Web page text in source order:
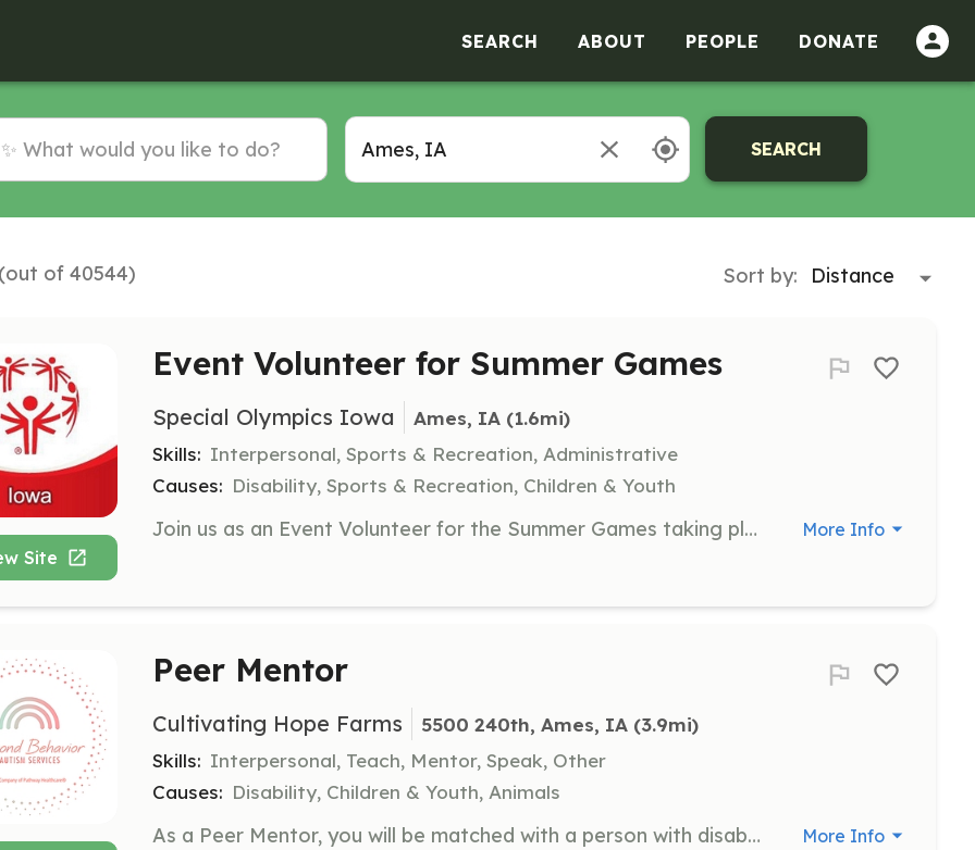
SEARCH ABOUT PEOPLE DONATE
SEARCH
of 40544) Sort by:
Site
Event Volunteer for Summer Games
Special Olympics Iowa Ames, IA (1.6mi)
Skills: Interpersonal, Sports & Recreation, Administrative
Causes: Disability, Sports & Recreation, Children & Youth
Join us as an Event Volunteer for the Summer Games taking place from May 21-23 in Ames, Iowa. Volunteers will assist with various tasks during the event to ensure a successful experience for the athletes and attendees. More Info
Peer Mentor
Cultivating Hope Farms 5500 240th, Ames, IA (3.9mi)
Skills: Interpersonal, Teach, Mentor, Speak, Other
Causes: Disability, Children & Youth, Animals
As a Peer Mentor, you will be matched with a person with disabilities to assist them during our Discovery Experiences. Your role will involve helping them grow their social skills simply by being present and engaging with them. More Info